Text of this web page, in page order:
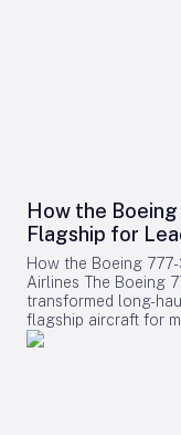
How the
Flagship for
How the Boeing
Airlines The Boeing
transformed long-
flagship aircraft for
Building on the